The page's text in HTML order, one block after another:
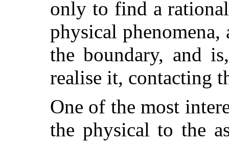
only to find a
physical
the boundary, and
realise it, contacting
One of the most
the physical to the